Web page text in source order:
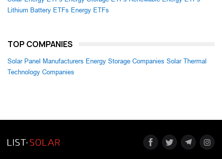
Lithium Battery ETFs Energy ETFs
TOP COMPANIES
Solar Panel Manufacturers Energy Storage Companies Solar Thermal
Technology Companies